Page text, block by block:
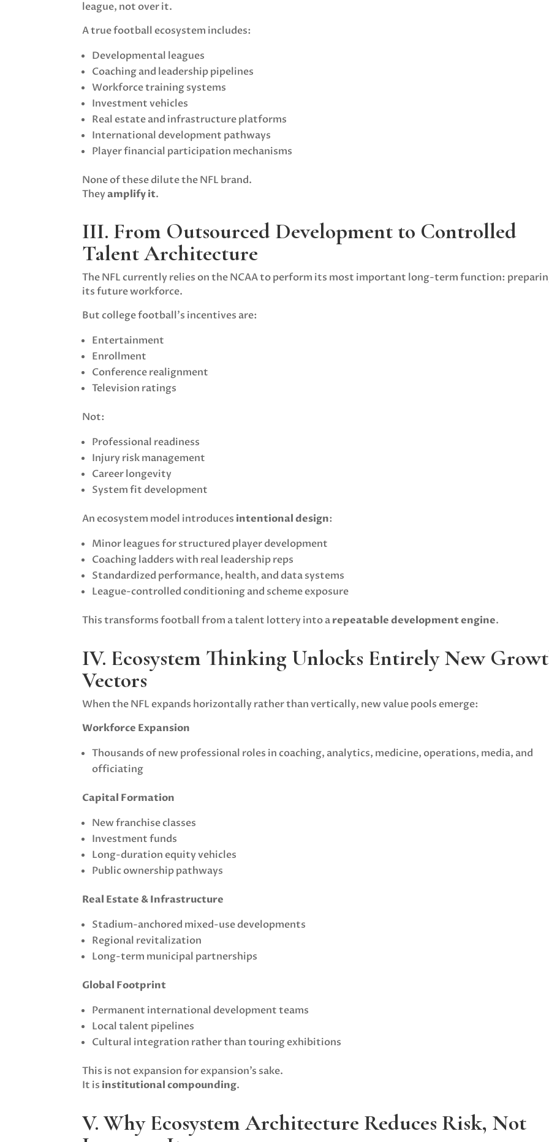
league, not over it.
A true football ecosystem includes:
Developmental leagues
Coaching and leadership pipelines
Workforce training systems
Investment vehicles
Real estate and infrastructure platforms
International development pathways
Player financial participation mechanisms
None of these dilute the NFL brand.
Theyamplify it.
III. From Outsourced Development to Controlled
Talent Architecture
The NFL currently relies on the NCAA to perform its most important long-term function:
its future workforce.
But college football’s incentives are:
Entertainment
Enrollment
Conference realignment
Television ratings
Not:
Professional readiness
Injury risk management
Career longevity
System fit development
An ecosystem model introduces intentional design:
Minor leagues for structured player development
Coaching ladders with real leadership reps
Standardized performance, health, and data systems
League-controlled conditioning and scheme exposure
This transforms football from a talent lottery into arepeatable development engine.
IV. Ecosystem Thinking Unlocks Entirely New
Vectors
When the NFL expands horizontally rather than vertically, new value pools emerge:
Workforce Expansion
Thousands of new professional roles in coaching, analytics, medicine, operations, media, and
officiating
Capital Formation
New franchise classes
Investment funds
Long-duration equity vehicles
Public ownership pathways
Real Estate & Infrastructure
Stadium-anchored mixed-use developments
Regional revitalization
Long-term municipal partnerships
Global Footprint
Permanent international development teams
Local talent pipelines
Cultural integration rather than touring exhibitions
This is not expansion for expansion’s sake.
It is institutional compounding.
V. Why Ecosystem Architecture Reduces Risk, Not